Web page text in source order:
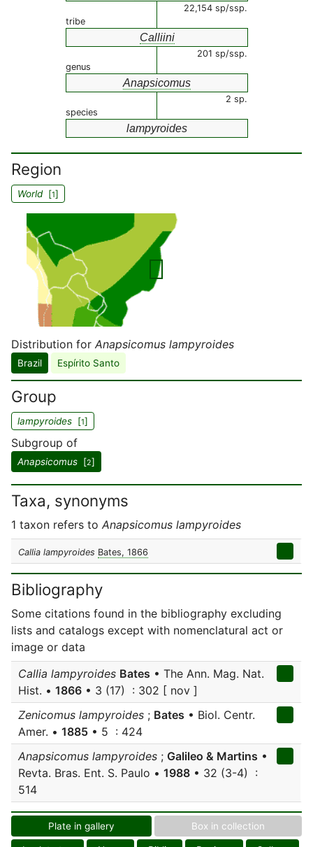
22,154 sp/ssp.
tribe
Calliini
201 sp/ssp.
genus
Anapsicomus
2 sp.
species
lampyroides
Region
World[1]
Distribution for Anapsicomus lampyroides
Brazil Espírito Santo
Group
lampyroides [1]
Subgroup of
Anapsicomus [2]
Taxa, synonyms
1 taxon refers to Anapsicomus lampyroides
Callia lampyroides Bates, 1866
Bibliography
Some citations found in the bibliography excluding
lists and catalogs except with nomenclatural act or
image or data
Callia lampyroides Bates • The Ann. Mag. Nat.
Hist. • 1866 • 3 (17) : 302 [ nov ]
Zenicomus lampyroides ; Bates • Biol. Centr.
Amer. • 1885 • 5 : 424
Anapsicomus lampyroides ; Galileo & Martins •
Revta. Bras. Ent. S. Paulo • 1988 • 32 (3-4) :
514
Plate in gallery Box in collection